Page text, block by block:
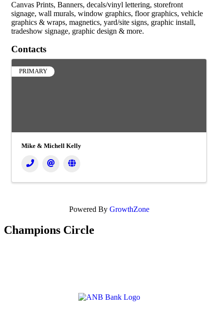
Canvas Prints, Banners, decals/vinyl lettering, storefront
signage, wall murals, window graphics, floor graphics, vehicle
graphics & wraps, magnetics, yard/site signs, graphic install,
tradeshow signage, graphic design & more.
Contacts
PRIMARY
Mike & Michell Kelly
Powered By GrowthZone
Champions Circle